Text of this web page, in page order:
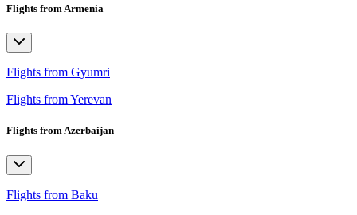
Flights from Armenia
Flights from Gyumri
Flights from Yerevan
Flights from Azerbaijan
Flights from Baku